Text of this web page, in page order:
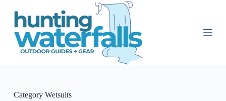
S
CategoryWetsuits